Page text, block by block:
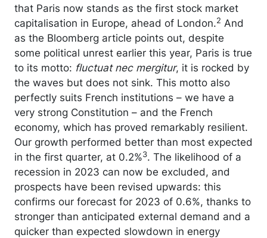
that Paris now stands as the first stock market
capitalisation in Europe, ahead of London.2 And
as the Bloomberg article points out, despite
some political unrest earlier this year, Paris is true
to its motto: fluctuat nec mergitur, it is rocked by
the waves but does not sink. This motto also
perfectly suits French institutions – we have a
very strong Constitution – and the French
economy, which has proved remarkably resilient.
Our growth performed better than most expected
in the first quarter, at 0.2%3. The likelihood of a
recession in 2023 can now be excluded, and
prospects have been revised upwards: this
confirms our forecast for 2023 of 0.6%, thanks to
stronger than anticipated external demand and a
quicker than expected slowdown in energy